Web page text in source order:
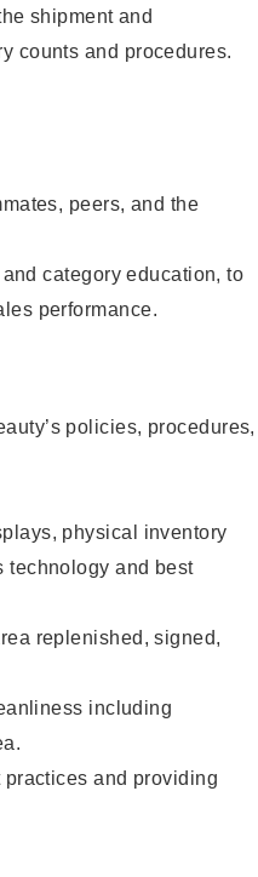
shipment and
counts and procedures.
peers, and the
category education, to
performance.
policies, procedures,
physical inventory
technology and best
replenished, signed,
including
and providing